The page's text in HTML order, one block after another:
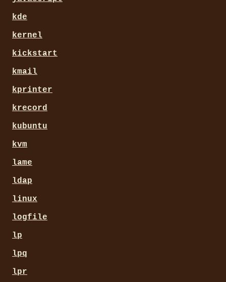
kde
kernel
kickstart
kmail
kprinter
krecord
kubuntu
kvm
lame
ldap
linux
logfile
lp
lpq
lpr